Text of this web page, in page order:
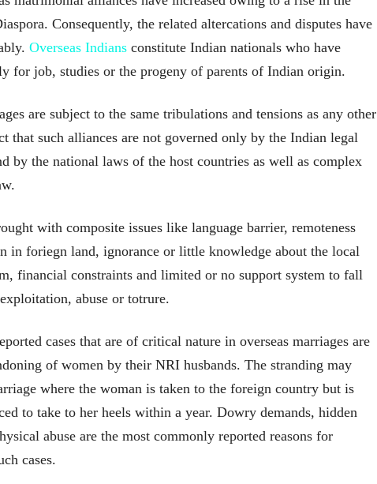
Consequently, the related altercations and disputes have
Overseas Indiansconstitute Indian nationals who have
for job, studies or the progeny of parents of Indian origin.
are subject to the same tribulations and tensions as any other
that such alliances are not governed only by the Indian legal
by the national laws of the host countries as well as complex
with composite issues like language barrier, remoteness
in foriegn land, ignorance or little knowledge about the local
financial constraints and limited or no support system to fall
abuse or totrure.
cases that are of critical nature in overseas marriages are
of women by their NRI husbands. The stranding may
where the woman is taken to the foreign country but is
to take to her heels within a year. Dowry demands, hidden
abuse are the most commonly reported reasons for
cases.